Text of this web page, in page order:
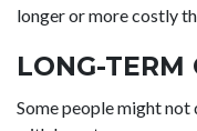
longer or more costly
LONG-TERM
Some people might